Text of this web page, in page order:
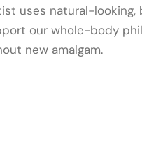
uses natural-
our whole-body
new amalgam.